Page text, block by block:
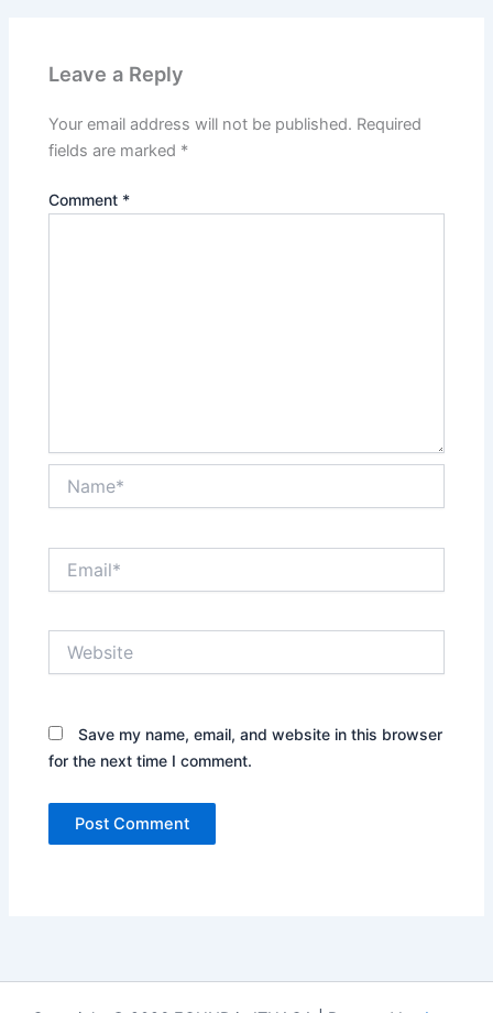
Leave a Reply
Your email address will not be published. Required
fields are marked *
Comment *
Save my name, email, and website in this browser
for the next time I comment.